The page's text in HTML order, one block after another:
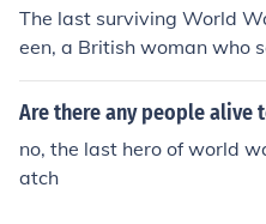
+survival/2210407/
The last surviving World
een, a British woman who
orial Service. She passed
the age of 110. Green’s
was the last known
Are there any people alive
no, the last hero of world
atch